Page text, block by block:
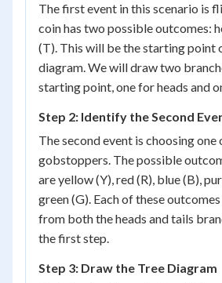
The first event in this scenario is
coin has two possible outcomes:
(T). This will be the starting point
diagram. We will draw two
starting point, one for heads and
Step 2: Identify the Second
The second event is choosing
gobstoppers. The possible
are yellow (Y), red (R), blue (B),
green (G). Each of these
from both the heads and tails
the first step.
Step 3: Draw the Tree Diagram